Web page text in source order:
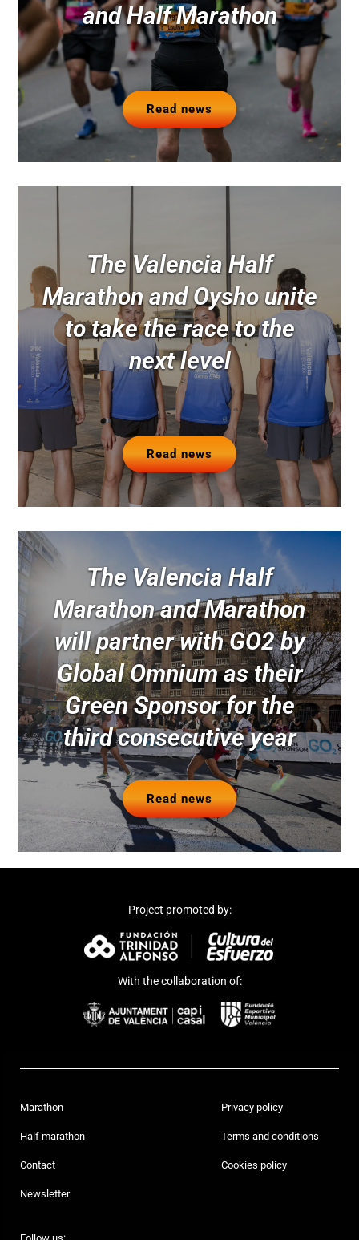
and Half Marathon
Read news
The Valencia Half
Marathon and Oysho unite
to take the race to the
next level
Read news
The Valencia Half
Marathon and Marathon
will partner with GO2 by
Global Omnium as their
Green Sponsor for the
third consecutive year
Read news
Project promoted by:
With the collaboration of:
Marathon
Half marathon
Contact
Newsletter
Privacy policy
Terms and conditions
Cookies policy